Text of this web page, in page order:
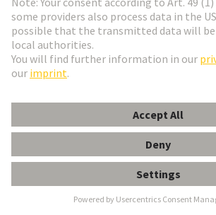
Go to registration
Social Media
English